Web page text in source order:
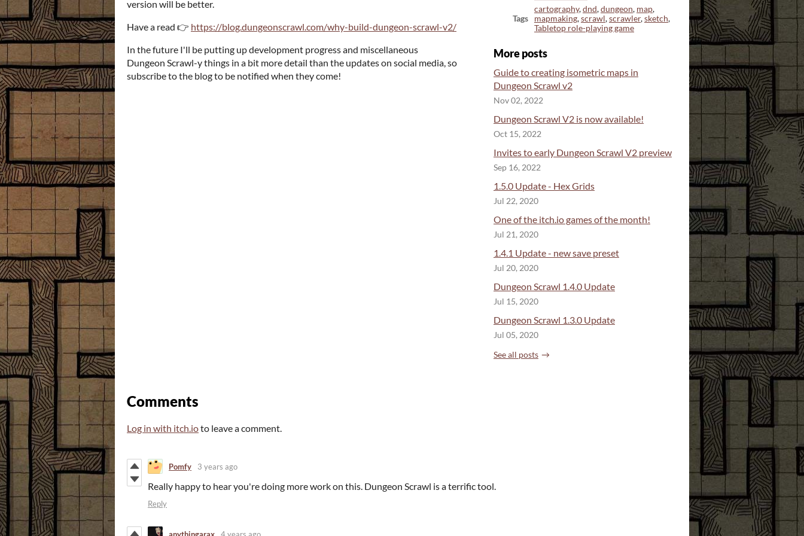
version will be better.
Have a read 👉 https://blog.dungeonscrawl.com/why-build-dungeon-scrawl-v2/
In the future I'll be putting up development progress and miscellaneous
Dungeon Scrawl-y things in a bit more detail than the updates on social media, so
subscribe to the blog to be notified when they come!
Tags
cartography,dnd,dungeon, map,
mapmaking,scrawl,scrawler,sketch,
Tabletop role-playing game
More posts
Guide to creating isometric maps in
Dungeon Scrawl v2
Nov 02, 2022
Dungeon Scrawl V2 is now available!
Oct 15, 2022
Invites to early Dungeon Scrawl V2 preview
Sep 16, 2022
1.5.0 Update - Hex Grids
Jul 22, 2020
One of the itch.io games of the month!
Jul 21, 2020
1.4.1 Update - new save preset
Jul 20, 2020
Dungeon Scrawl 1.4.0 Update
Jul 15, 2020
Dungeon Scrawl 1.3.0 Update
Jul 05, 2020
See all posts
Comments
Log in with itch.ioto leave a comment.
Pomfy 3 years ago
Really happy to hear you're doing more work on this. Dungeon Scrawl is a terrific tool.
Reply